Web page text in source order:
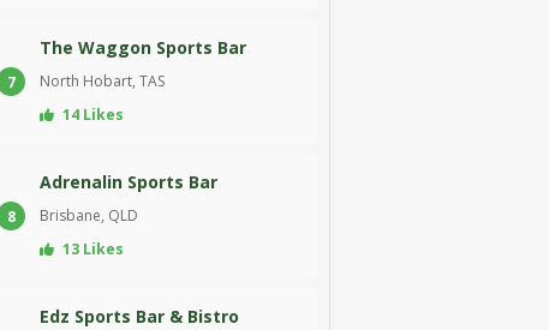
7
The Waggon Sports Bar
North Hobart, TAS
14 Likes
8
Adrenalin Sports Bar
Brisbane, QLD
13 Likes
Edz Sports Bar & Bistro